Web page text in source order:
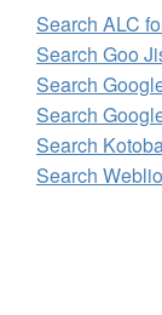
Search ALC
Search Goo
Search
Search
Search
Search